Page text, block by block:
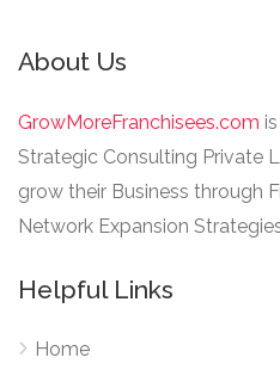
About Us
GrowMoreFranchisees.com
Strategic Consulting Private
grow their Business through
Network Expansion
Helpful Links
Home